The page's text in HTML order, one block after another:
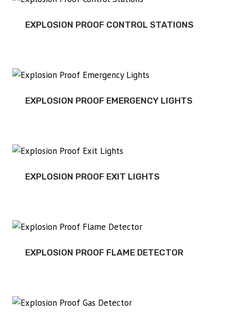
EXPLOSION PROOF CONTROL STATIONS
EXPLOSION PROOF EMERGENCY LIGHTS
EXPLOSION PROOF EXIT LIGHTS
EXPLOSION PROOF FLAME DETECTOR